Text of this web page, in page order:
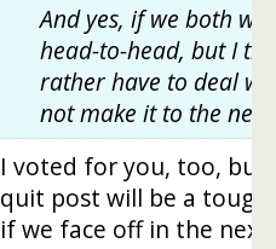
And yes, if we both
head-to-head, but I
rather have to deal
not make it to the
I voted for you, too,
quit post will be a tough
if we face off in the next